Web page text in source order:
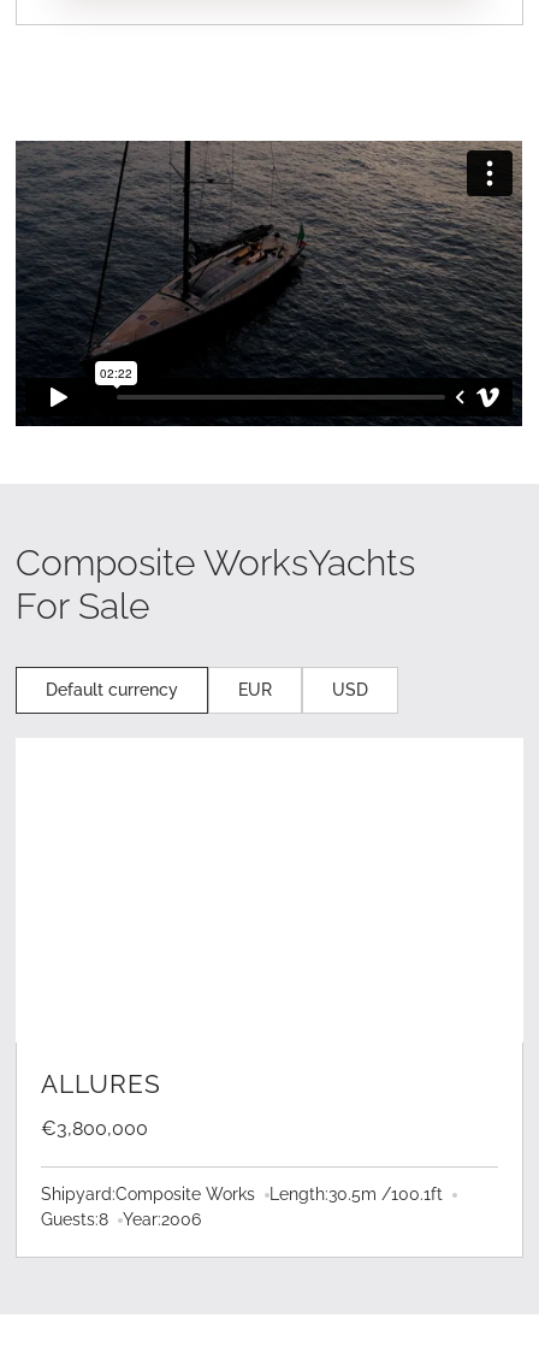
Composite WorksYachts
For Sale
Default currency EUR USD
ALLURES
€3,800,000
Shipyard:Composite Works Length:30.5m /100.1ft
Guests:8 Year:2006